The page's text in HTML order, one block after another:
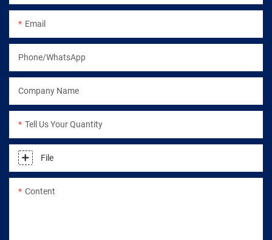
Email
Phone/WhatsApp
Company Name
Tell Us Your Quantity
File
Content